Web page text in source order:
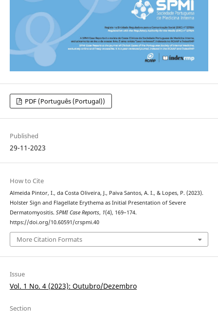
PDF (Português (Portugal))
Published
29-11-2023
How to Cite
Almeida Pintor, I., da Costa Oliveira, J., Paiva Santos, A. I., & Lopes, P. (2023).
Holster Sign and Flagellate Erythema as Initial Presentation of Severe
Dermatomyositis. SPMI Case Reports, 1(4), 169–174.
https://doi.org/10.60591/crspmi.40
More Citation Formats
Issue
Vol. 1 No. 4 (2023): Outubro/Dezembro
Section